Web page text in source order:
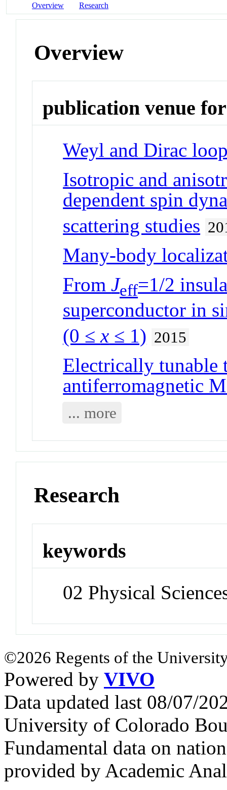
Overview Research
Overview
publication venue for
Weyl and Dirac
Isotropic and
dependent spin
scattering studies
Many-body
FromJeff=1/2
superconductor in
(0 ≤x ≤ 1) 2015
Electrically tunable
antiferromagnetic
... more
Research
keywords
02 Physical
©2026 Regents of the
Powered by VIVO
Data updated last 08/07/
University of Colorado
Fundamental data on
provided by Academic